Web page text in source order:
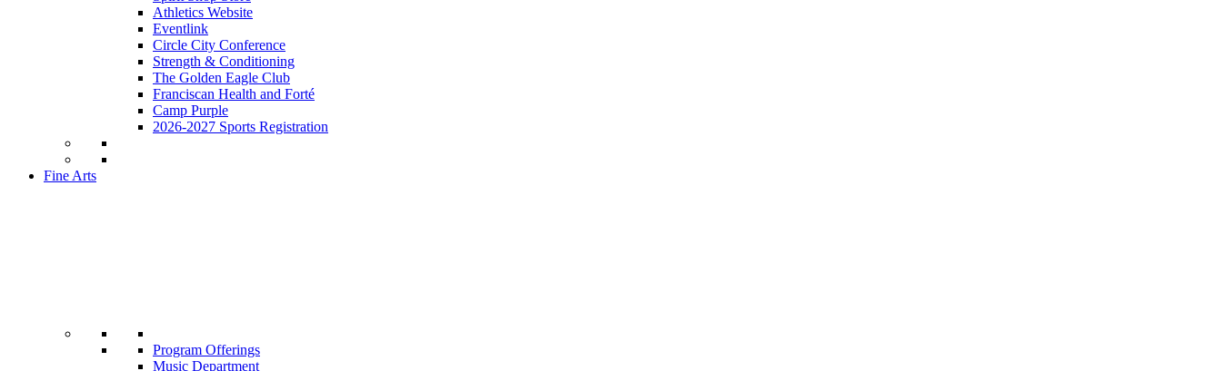
Athletics Website
Eventlink
Circle City Conference
Strength & Conditioning
The Golden Eagle Club
Franciscan Health and Forté
Camp Purple
2026-2027 Sports Registration
Fine Arts
Program Offerings
Music Department